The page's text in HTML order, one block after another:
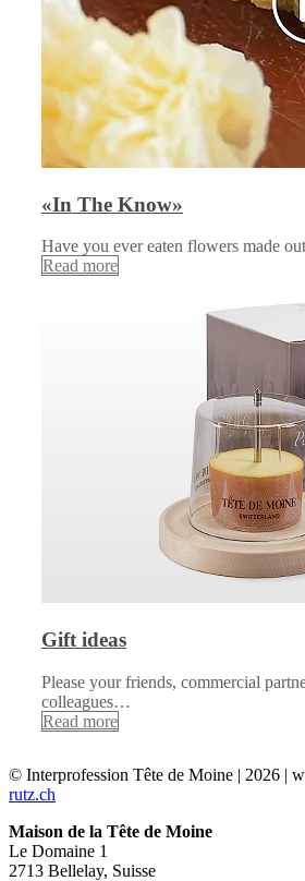
«In The Know»
Have you ever eaten flowers made
Read more
Gift ideas
Please your friends, commercial
colleagues…
Read more
© Interprofession Tête de Moine | 2026 |
rutz.ch
Maison de la Tête de Moine
Le Domaine 1
2713 Bellelay, Suisse